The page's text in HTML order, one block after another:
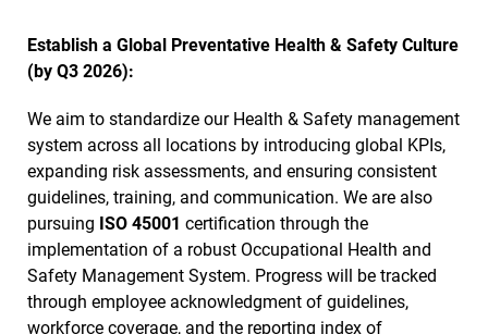
Establish a Global Preventative Health & Safety Culture
(by Q3 2026):
We aim to standardize our Health & Safety management
system across all locations by introducing global KPIs,
expanding risk assessments, and ensuring consistent
guidelines, training, and communication. We are also
pursuing ISO 45001 certification through the
implementation of a robust Occupational Health and
Safety Management System. Progress will be tracked
through employee acknowledgment of guidelines,
workforce coverage, and the reporting index of